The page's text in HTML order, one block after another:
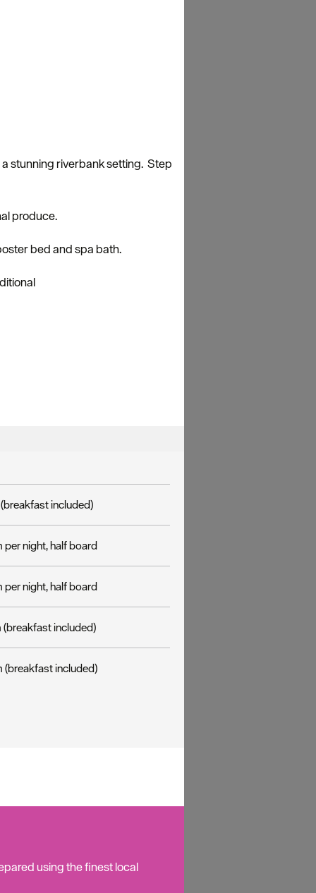
stunning riverbank setting. Step
produce.
bed and spa bath.
included)
night, half board
night, half board
included)
(breakfast included)
using the finest local